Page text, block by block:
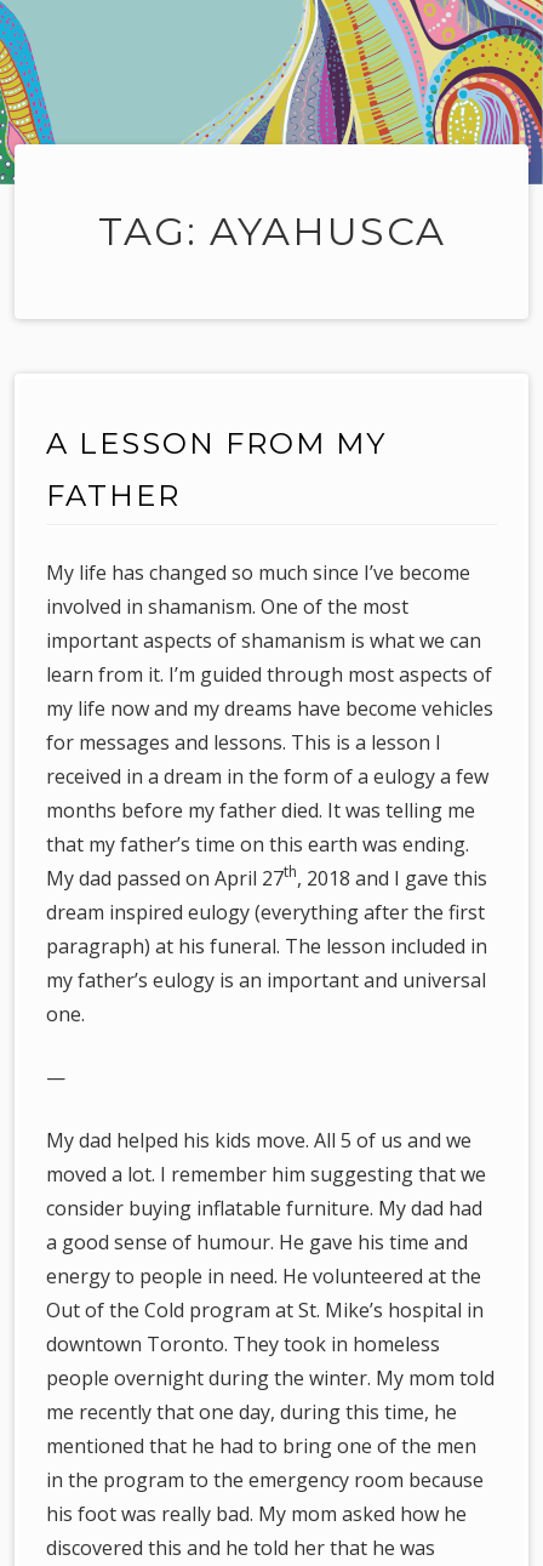
TAG: AYAHUSCA
A LESSON FROM MY
FATHER
My life has changed so much since I’ve become
involved in shamanism. One of the most
important aspects of shamanism is what we can
learn from it. I’m guided through most aspects of
my life now and my dreams have become vehicles
for messages and lessons. This is a lesson I
received in a dream in the form of a eulogy a few
months before my father died. It was telling me
that my father’s time on this earth was ending.
My dad passed on April 27th, 2018 and I gave this
dream inspired eulogy (everything after the first
paragraph) at his funeral. The lesson included in
my father’s eulogy is an important and universal
one.
—
My dad helped his kids move. All 5 of us and we
moved a lot. I remember him suggesting that we
consider buying inflatable furniture. My dad had
a good sense of humour. He gave his time and
energy to people in need. He volunteered at the
Out of the Cold program at St. Mike’s hospital in
downtown Toronto. They took in homeless
people overnight during the winter. My mom told
me recently that one day, during this time, he
mentioned that he had to bring one of the men
in the program to the emergency room because
his foot was really bad. My mom asked how he
discovered this and he told her that he was